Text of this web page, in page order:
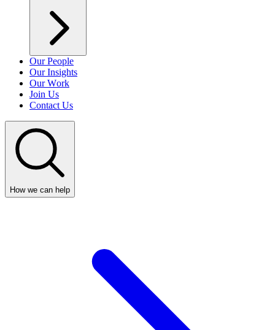
Our People
Our Insights
Our Work
Join Us
Contact Us
How we can help